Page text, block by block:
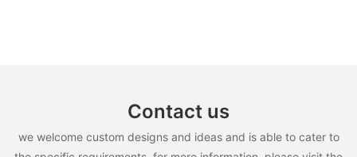
Contact us
we welcome custom designs and ideas and is able to cater to